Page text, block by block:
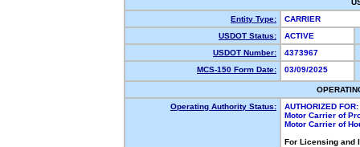
Entity Type:
CARRIER
USDOT Status:
ACTIVE
USDOT Number:
4373967
MCS-150 Form Date:
03/09/2025
Operating Authority Status:
AUTHORIZED FOR:
Motor Carrier of
Motor Carrier of
For Licensing and